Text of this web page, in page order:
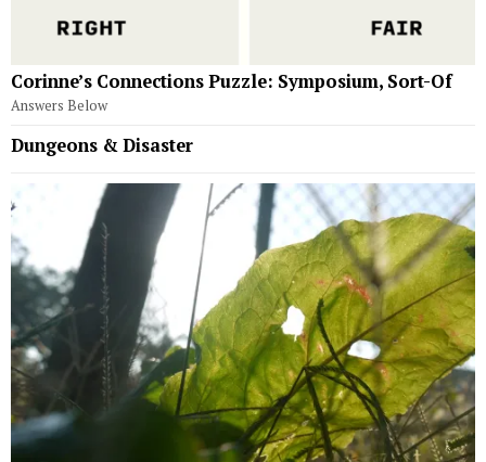
Corinne’s Connections Puzzle: Symposium, Sort-Of
Answers Below
Dungeons & Disaster